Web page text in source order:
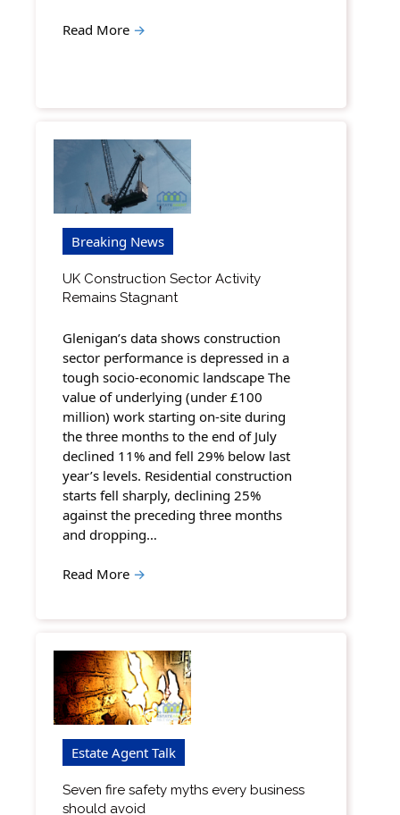
Read More →
Breaking News
UK Construction Sector Activity
Remains Stagnant
Glenigan’s data shows construction
sector performance is depressed in a
tough socio-economic landscape The
value of underlying (under £100
million) work starting on-site during
the three months to the end of July
declined 11% and fell 29% below last
year’s levels. Residential construction
starts fell sharply, declining 25%
against the preceding three months
and dropping…
Read More →
Estate Agent Talk
Seven fire safety myths every business
should avoid